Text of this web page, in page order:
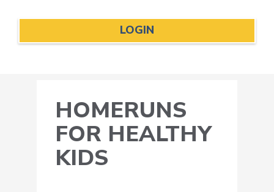
LOGIN
HOMERUNS
FOR HEALTHY
KIDS